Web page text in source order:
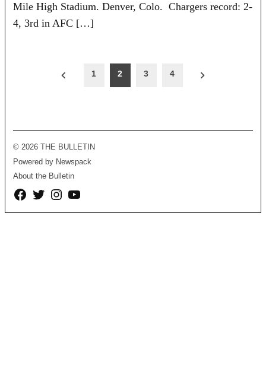
Mile High Stadium. Denver, Colo. Chargers record: 2-
4, 3rd in AFC […]
1 2 3 4
© 2026 THE BULLETIN
Powered by Newspack
About the Bulletin
Facebook
TwitterInstagramYouTube